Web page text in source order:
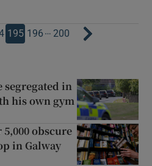
195 196 … 200
segregated in
his own gym
5,000 obscure
in Galway